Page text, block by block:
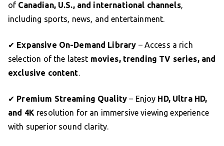
of Canadian, U.S., and international channels,
including sports, news, and entertainment.
✔ Expansive On-Demand Library – Access a rich
selection of the latest movies, trending TV series, and
exclusive content.
✔ Premium Streaming Quality – Enjoy HD, Ultra HD,
and 4K resolution for an immersive viewing experience
with superior sound clarity.